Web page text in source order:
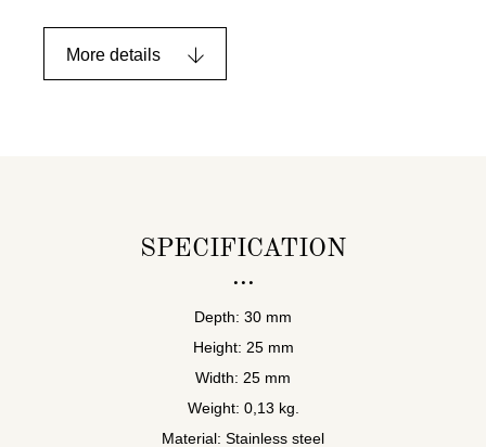
More details
SPECIFICATION
Depth: 30 mm
Height: 25 mm
Width: 25 mm
Weight: 0,13 kg.
Material: Stainless steel